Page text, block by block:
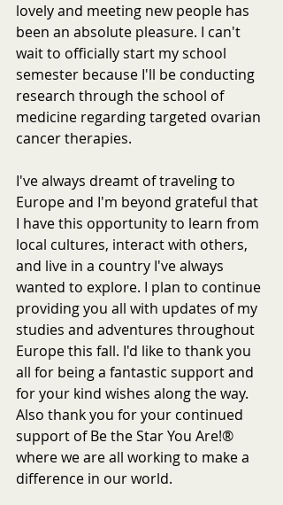
lovely and meeting new people has
been an absolute pleasure. I can't
wait to officially start my school
semester because I'll be conducting
research through the school of
medicine regarding targeted ovarian
cancer therapies.
I've always dreamt of traveling to
Europe and I'm beyond grateful that
I have this opportunity to learn from
local cultures, interact with others,
and live in a country I've always
wanted to explore. I plan to continue
providing you all with updates of my
studies and adventures throughout
Europe this fall. I'd like to thank you
all for being a fantastic support and
for your kind wishes along the way.
Also thank you for your continued
support of Be the Star You Are!®
where we are all working to make a
difference in our world.